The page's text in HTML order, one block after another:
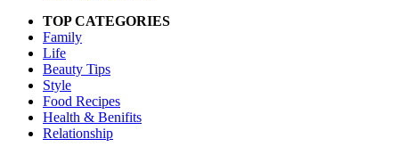
TOP CATEGORIES
Family
Life
Beauty Tips
Style
Food Recipes
Health & Benifits
Relationship